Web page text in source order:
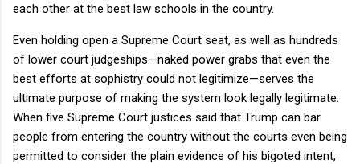
each other at the best law schools in the country.
Even holding open a Supreme Court seat, as well as hundreds
of lower court judgeships—naked power grabs that even the
best efforts at sophistry could not legitimize—serves the
ultimate purpose of making the system look legally legitimate.
When five Supreme Court justices said that Trump can bar
people from entering the country without the courts even being
permitted to consider the plain evidence of his bigoted intent,